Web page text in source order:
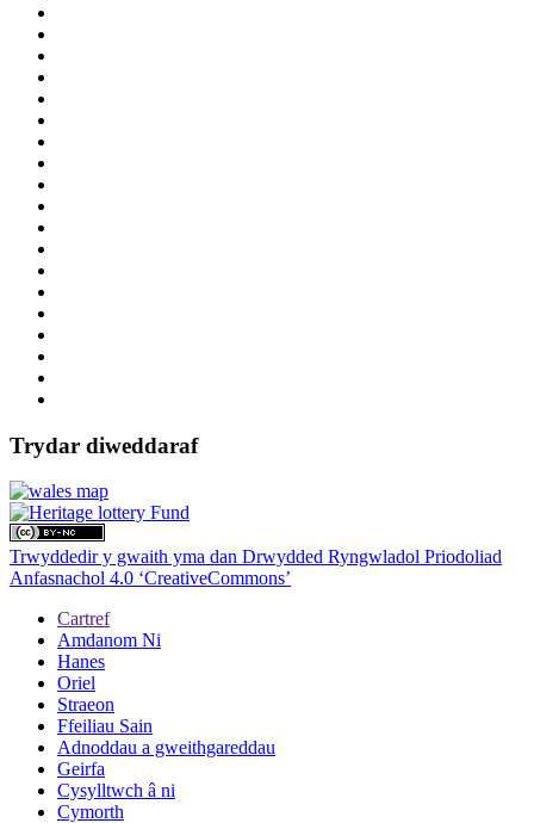
Trydar diweddaraf
Trwyddedir y gwaith yma dan Drwydded Ryngwladol Priodoliad
Anfasnachol 4.0 ‘CreativeCommons’
Cartref
Amdanom Ni
Hanes
Oriel
Straeon
Ffeiliau Sain
Adnoddau a gweithgareddau
Geirfa
Cysylltwch â ni
Cymorth